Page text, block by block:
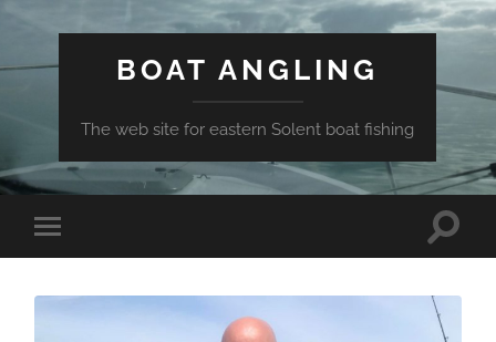
BOAT ANGLING
The web site for eastern Solent boat fishing
Toggle
mobile
Toggle